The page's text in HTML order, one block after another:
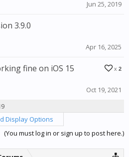
Jun 25, 2019
3.9.0
Apr 16, 2025
x 2
fine on iOS 15
Oct 19, 2021
Display Options
(You must log in or sign up to post here.)